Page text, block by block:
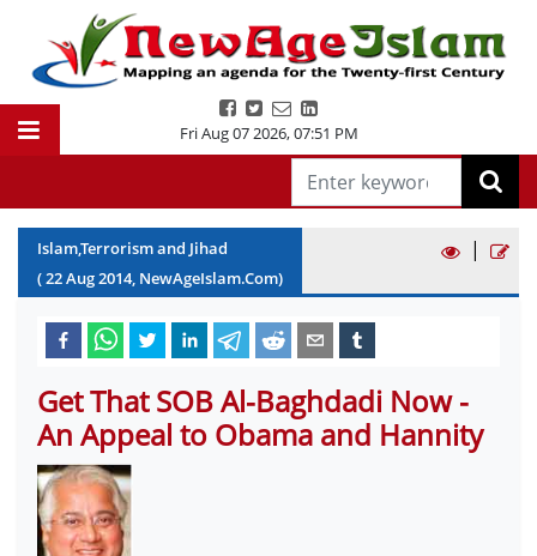
Fri Aug 07 2026,07:51 PM
Islam,Terrorism and Jihad
(22Aug2014, NewAgeIslam.Com)
|
Get That SOB Al-Baghdadi Now -
An Appeal to Obama and Hannity